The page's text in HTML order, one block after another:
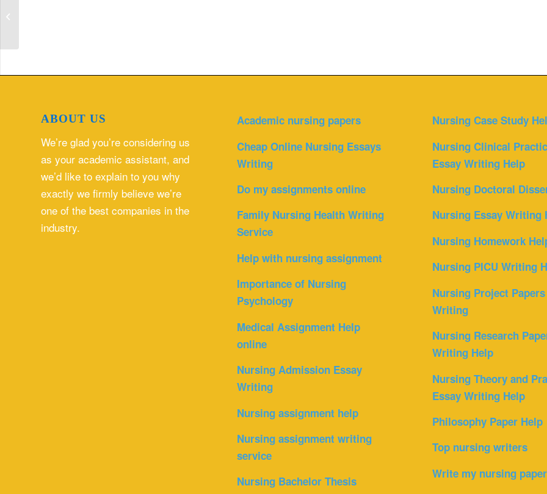
ABOUT US
We’re glad you’re considering us
as your academic assistant, and
we’d like to explain to you why
exactly we firmly believe we’re
one of the best companies in the
industry.
Academic nursing papers
Cheap Online Nursing Essays
Writing
Do my assignments online
Family Nursing Health Writing
Service
Help with nursing assignment
Importance of Nursing
Psychology
Medical Assignment Help
online
Nursing Admission Essay
Writing
Nursing assignment help
Nursing assignment writing
service
Nursing Bachelor Thesis
Nursing Case Study
Nursing Clinical
Essay Writing Help
Nursing Doctoral
Nursing Essay Writing
Nursing Homework
Nursing PICU Writing
Nursing Project Papers
Writing
Nursing Research
Writing Help
Nursing Theory and
Essay Writing Help
Philosophy Paper Help
Top nursing writers
Write my nursing paper